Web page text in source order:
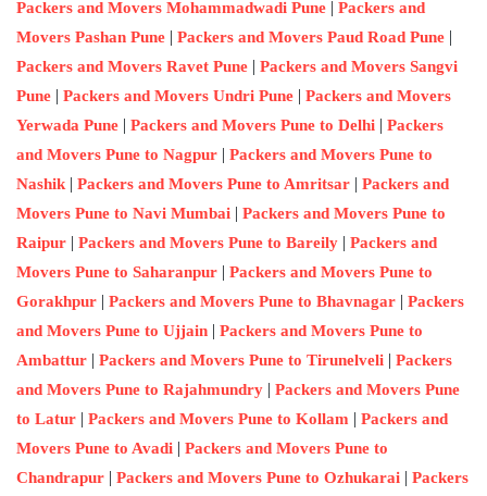
Packers and Movers Mohammadwadi Pune | Packers and
Movers Pashan Pune | Packers and Movers Paud Road Pune |
Packers and Movers Ravet Pune | Packers and Movers Sangvi
Pune | Packers and Movers Undri Pune | Packers and Movers
Yerwada Pune | Packers and Movers Pune to Delhi | Packers
and Movers Pune to Nagpur | Packers and Movers Pune to
Nashik | Packers and Movers Pune to Amritsar | Packers and
Movers Pune to Navi Mumbai | Packers and Movers Pune to
Raipur | Packers and Movers Pune to Bareily | Packers and
Movers Pune to Saharanpur | Packers and Movers Pune to
Gorakhpur | Packers and Movers Pune to Bhavnagar | Packers
and Movers Pune to Ujjain | Packers and Movers Pune to
Ambattur | Packers and Movers Pune to Tirunelveli | Packers
and Movers Pune to Rajahmundry | Packers and Movers Pune
to Latur | Packers and Movers Pune to Kollam | Packers and
Movers Pune to Avadi | Packers and Movers Pune to
Chandrapur | Packers and Movers Pune to Ozhukarai | Packers